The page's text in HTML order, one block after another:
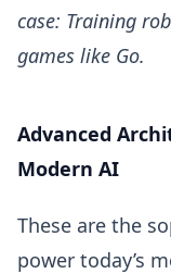
case: Training
games like Go.
Advanced
Modern AI
These are the
power today’s